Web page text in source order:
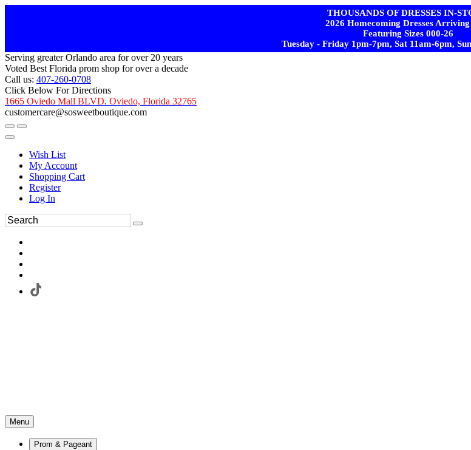
THOUSANDS OF DRESSES IN-
2026 Homecoming Dresses
Featuring Sizes 000-26
Tuesday - Friday 1pm-7pm, Sat 11am-6pm,
Serving greater Orlando area for over 20 years
Voted Best Florida prom shop for over a decade
Call us: 407-260-0708
Click Below For Directions
1665 Oviedo Mall BLVD. Oviedo, Florida 32765
customercare@sosweetboutique.com
Wish List
My Account
Shopping Cart
Register
Log In
Menu
Prom & Pageant